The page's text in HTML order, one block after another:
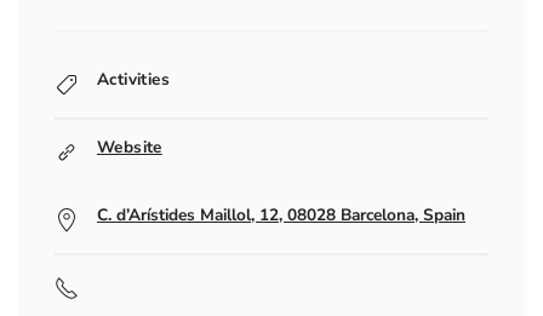
Activities
Website
C. d’Arístides Maillol, 12, 08028 Barcelona, Spain